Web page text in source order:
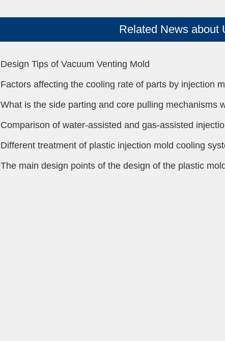
Related News about
Design Tips of Vacuum Venting Mold
Factors affecting the cooling rate of parts by injection
What is the side parting and core pulling mechanisms
Comparison of water-assisted and gas-assisted
Different treatment of plastic injection mold cooling
The main design points of the design of the plastic